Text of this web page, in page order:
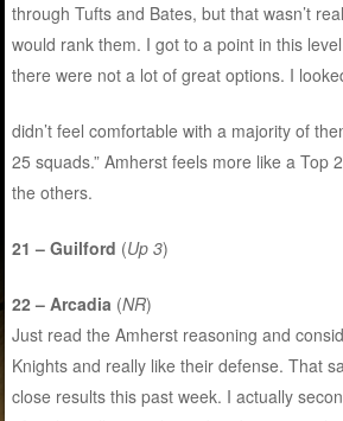
through Tufts and Bates, but that wasn’t
would rank them. I got to a point in this
there were not a lot of great options. I
didn’t feel comfortable with a majority of
25 squads.” Amherst feels more like a Top
the others.
21 – Guilford (Up 3)
22 – Arcadia (NR)
Just read the Amherst reasoning and
Knights and really like their defense. That
close results this past week. I actually